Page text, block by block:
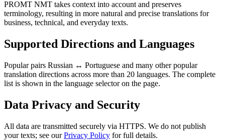
PROMT NMT takes context into account and preserves
terminology, resulting in more natural and precise translations for
business, technical, and everyday texts.
Supported Directions and Languages
Popular pairs Russian ↔ Portuguese and many other popular
translation directions across more than 20 languages. The complete
list is shown in the language selector on the page.
Data Privacy and Security
All data are transmitted securely via HTTPS. We do not publish
your texts; see ourPrivacy Policy for full details.